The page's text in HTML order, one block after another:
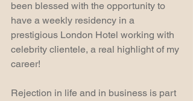
been blessed with the opportunity to
have a weekly residency in a
prestigious London Hotel working with
celebrity clientele, a real highlight of my
career!
Rejection in life and in business is part